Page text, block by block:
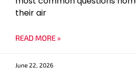
their air
READ MORE »
June 22, 2026